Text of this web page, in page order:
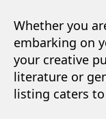
Whether you
embarking on
your creative
literature or
listing caters